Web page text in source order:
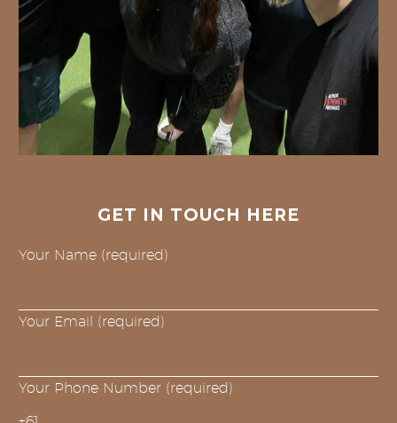
GET IN TOUCH HERE
Your Name (required)
Your Email (required)
Your Phone Number (required)